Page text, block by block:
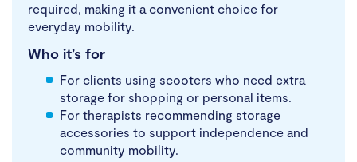
required, making it a convenient choice for
everyday mobility.
Who it’s for
For clients using scooters who need extra
storage for shopping or personal items.
For therapists recommending storage
accessories to support independence and
community mobility.